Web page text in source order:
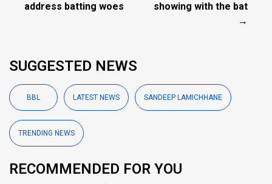
address batting woes
showing with the bat
→
SUGGESTED NEWS
BBL LATEST NEWS SANDEEP LAMICHHANE
TRENDING NEWS
RECOMMENDED FOR YOU